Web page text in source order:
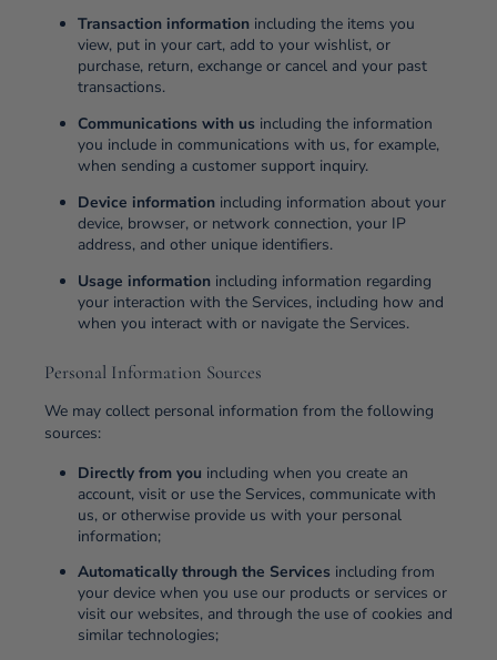
Transaction information including the items you
view, put in your cart, add to your wishlist, or
purchase, return, exchange or cancel and your past
transactions.
Communications with us including the information
you include in communications with us, for example,
when sending a customer support inquiry.
Device information including information about your
device, browser, or network connection, your IP
address, and other unique identifiers.
Usage information including information regarding
your interaction with the Services, including how and
when you interact with or navigate the Services.
Personal Information Sources
We may collect personal information from the following
sources:
Directly from you including when you create an
account, visit or use the Services, communicate with
us, or otherwise provide us with your personal
information;
Automatically through the Services including from
your device when you use our products or services or
visit our websites, and through the use of cookies and
similar technologies;